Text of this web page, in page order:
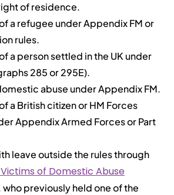
of residence.
a refugee under Appendix FM or
rules.
a person settled in the UK under
285 or 295E).
abuse under Appendix FM.
a British citizen or HM Forces
Appendix Armed Forces or Part
leave outside the rules through
of Domestic Abuse
who previously held one of the